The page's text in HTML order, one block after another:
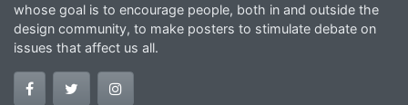
whose goal is to encourage people, both in and outside the
design community, to make posters to stimulate debate on
issues that affect us all.